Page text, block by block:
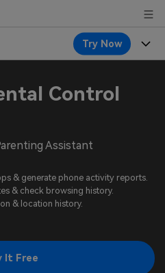
Try Now
Digital Life
Try It Free
School
Connected
Control
Assistant
& generate phone activity reports.
& check browsing history.
& location history.
It Free